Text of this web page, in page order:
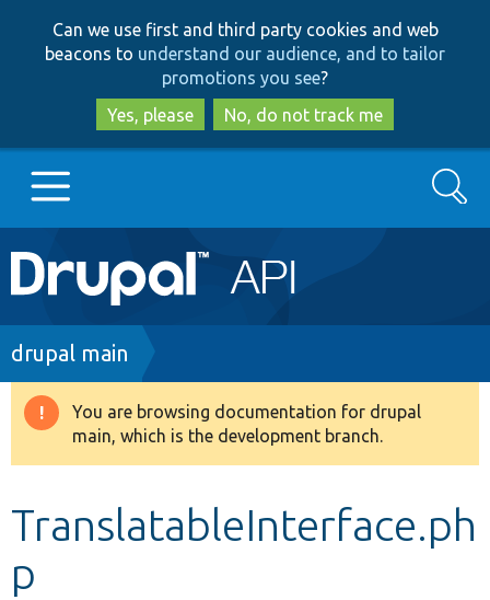
to
main
content
to
search
Can we use first and third party cookies and web
beacons to understand our audience, and to tailor
promotions you see?
Yes, please
No, do not track me
Main
navigation
Go to Drupal.org
Drupal 8+
Search
Breadcrumb
drupal main
Warning
message
You are browsing documentation for drupal
main, which is the development branch.
TranslatableInterface.ph
p